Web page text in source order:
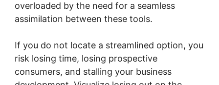
overloaded by the need for a seamless
assimilation between these tools.
If you do not locate a streamlined option, you
risk losing time, losing prospective
consumers, and stalling your business